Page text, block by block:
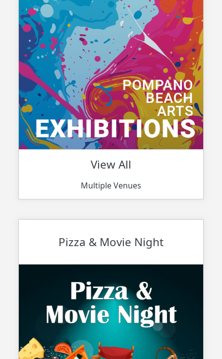
View All
Multiple Venues
Pizza & Movie Night